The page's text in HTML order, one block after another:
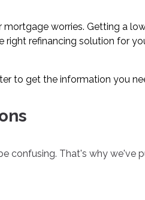
worries. Getting a
right refinancing solution for
to get the information you
confusing. That's why